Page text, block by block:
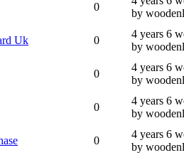
0
by
Uk 0
4 years 6
by
0
4 years 6
by
0
4 years 6
by
0
4 years 6
by